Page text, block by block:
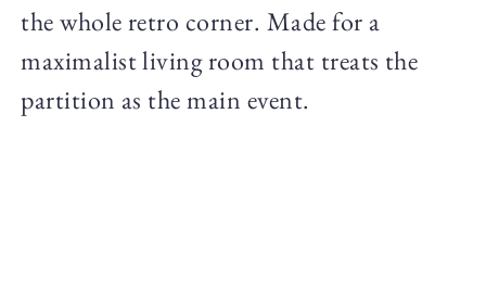
the whole retro corner. Made for a
maximalist living room that treats the
partition as the main event.